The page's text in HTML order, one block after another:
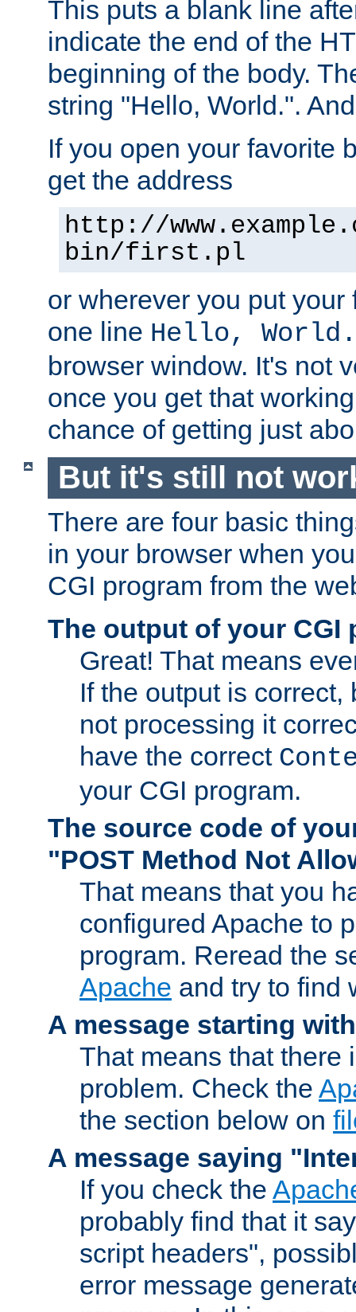
This puts a blank line
indicate the end of the
beginning of the body.
string "Hello, World.".
If you open your favorite
get the address
http://
bin/first.pl
or wherever you put
one line Hello, World.
browser window. It's not
once you get that
chance of getting just
But it's still not
There are four basic
in your browser when
CGI program from the
The output of your CGI
Great! That means
If the output is correct,
not processing it
have the correct
your CGI program.
The source code of
"POST Method Not
That means that you
configured Apache to
program. Reread the
Apache and try to find
A message starting
That means that there
problem. Check the
the section below on
A message saying
If you check the
probably find that it
script headers",
error message